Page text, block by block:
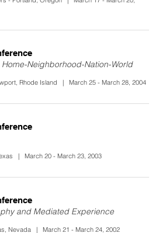
Neighborhood-Nation-World
Rhode Island | March 25 - March 28, 2004
| March 20 - March 23, 2003
and Mediated Experience
Nevada | March 21 - March 24, 2002